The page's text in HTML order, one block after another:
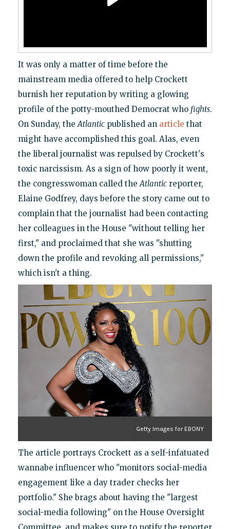
It was only a matter of time before the
mainstream media offered to help Crockett
burnish her reputation by writing a glowing
profile of the potty-mouthed Democrat who fights.
On Sunday, theAtlanticpublished an article that
might have accomplished this goal. Alas, even
the liberal journalist was repulsed by Crockett's
toxic narcissism. As a sign of how poorly it went,
the congresswoman called theAtlanticreporter,
Elaine Godfrey, days before the story came out to
complain that the journalist had been contacting
her colleagues in the House "without telling her
first," and proclaimed that she was "shutting
down the profile and revoking all permissions,"
which isn't a thing.
Getty Images for EBONY
The article portrays Crockett as a self-infatuated
wannabe influencer who "monitors social-media
engagement like a day trader checks her
portfolio." She brags about having the "largest
social-media following" on the House Oversight